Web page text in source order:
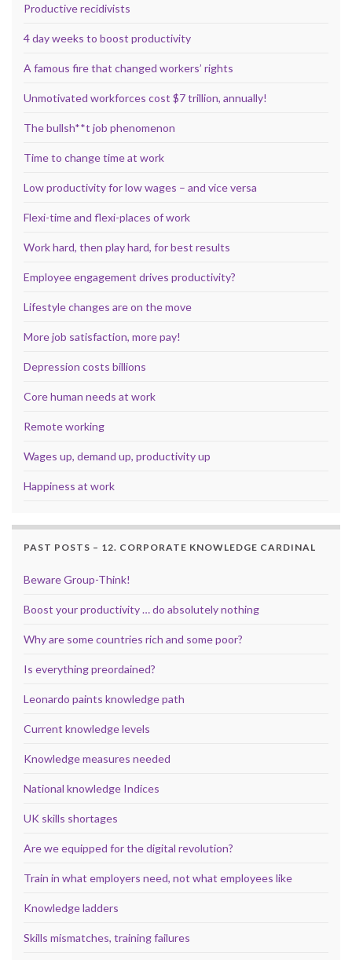
Productive recidivists
4 day weeks to boost productivity
A famous fire that changed workers’ rights
Unmotivated workforces cost $7 trillion, annually!
The bullsh**t job phenomenon
Time to change time at work
Low productivity for low wages – and vice versa
Flexi-time and flexi-places of work
Work hard, then play hard, for best results
Employee engagement drives productivity?
Lifestyle changes are on the move
More job satisfaction, more pay!
Depression costs billions
Core human needs at work
Remote working
Wages up, demand up, productivity up
Happiness at work
PAST POSTS – 12. CORPORATE KNOWLEDGE CARDINAL
Beware Group-Think!
Boost your productivity … do absolutely nothing
Why are some countries rich and some poor?
Is everything preordained?
Leonardo paints knowledge path
Current knowledge levels
Knowledge measures needed
National knowledge Indices
UK skills shortages
Are we equipped for the digital revolution?
Train in what employers need, not what employees like
Knowledge ladders
Skills mismatches, training failures